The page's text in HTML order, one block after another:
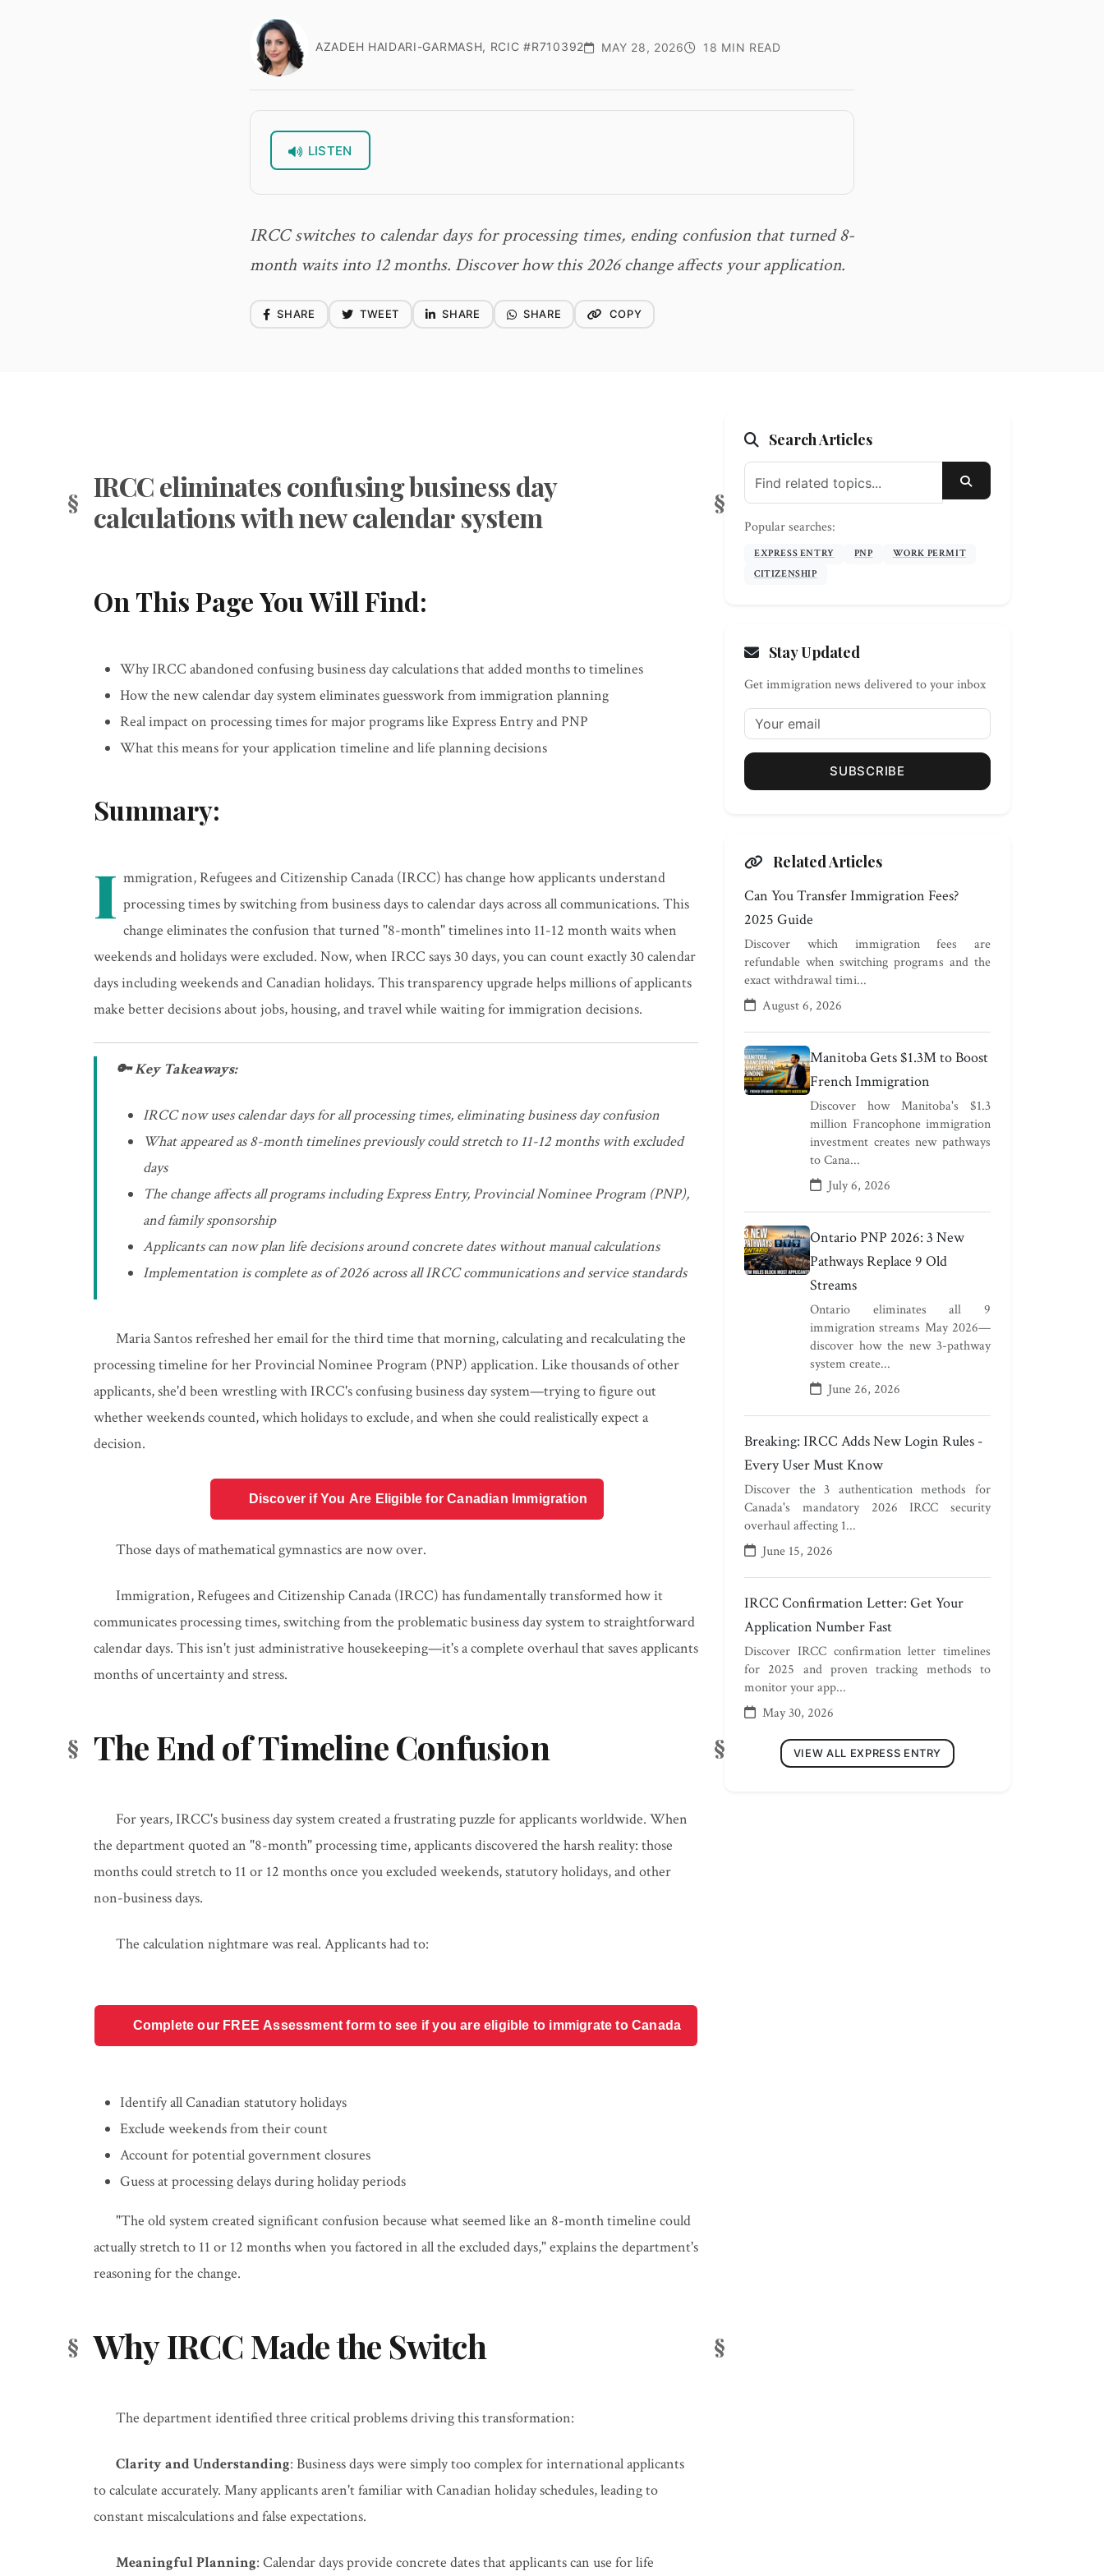
AZADEH HAIDARI-GARMASH, RCIC #R710392 MAY 28, 2026 18 MIN READ
LISTEN
IRCC switches to calendar days for processing times, ending confusion that turned 8-
month waits into 12 months. Discover how this 2026 change affects your application.
SHARE TWEET SHARE SHARE COPY
IRCC eliminates confusing business day
calculations with new calendar system
On This Page You Will Find:
Why IRCC abandoned confusing business day calculations that added months to timelines
How the new calendar day system eliminates guesswork from immigration planning
Real impact on processing times for major programs like Express Entry and PNP
What this means for your application timeline and life planning decisions
Summary:
I mmigration, Refugees and Citizenship Canada (IRCC) has change how applicants understand
processing times by switching from business days to calendar days across all communications. This
change eliminates the confusion that turned "8-month" timelines into 11-12 month waits when
weekends and holidays were excluded. Now, when IRCC says 30 days, you can count exactly 30 calendar
days including weekends and Canadian holidays. This transparency upgrade helps millions of applicants
make better decisions about jobs, housing, and travel while waiting for immigration decisions.
🔑 Key Takeaways:
IRCC now uses calendar days for all processing times, eliminating business day confusion
What appeared as 8-month timelines previously could stretch to 11-12 months with excluded
days
The change affects all programs including Express Entry, Provincial Nominee Program (PNP),
and family sponsorship
Applicants can now plan life decisions around concrete dates without manual calculations
Implementation is complete as of 2026 across all IRCC communications and service standards
Maria Santos refreshed her email for the third time that morning, calculating and recalculating the
processing timeline for her Provincial Nominee Program (PNP) application. Like thousands of other
applicants, she'd been wrestling with IRCC's confusing business day system—trying to figure out
whether weekends counted, which holidays to exclude, and when she could realistically expect a
decision.
Discover if You Are Eligible for Canadian Immigration
Those days of mathematical gymnastics are now over.
Immigration, Refugees and Citizenship Canada (IRCC) has fundamentally transformed how it
communicates processing times, switching from the problematic business day system to straightforward
calendar days. This isn't just administrative housekeeping—it's a complete overhaul that saves applicants
months of uncertainty and stress.
The End of Timeline Confusion
For years, IRCC's business day system created a frustrating puzzle for applicants worldwide. When
the department quoted an "8-month" processing time, applicants discovered the harsh reality: those
months could stretch to 11 or 12 months once you excluded weekends, statutory holidays, and other
non-business days.
The calculation nightmare was real. Applicants had to:
Complete our FREE Assessment form to see if you are eligible to immigrate to Canada
Identify all Canadian statutory holidays
Exclude weekends from their count
Account for potential government closures
Guess at processing delays during holiday periods
"The old system created significant confusion because what seemed like an 8-month timeline could
actually stretch to 11 or 12 months when you factored in all the excluded days," explains the department's
reasoning for the change.
Why IRCC Made the Switch
The department identified three critical problems driving this transformation:
Clarity and Understanding: Business days were simply too complex for international applicants
to calculate accurately. Many applicants aren't familiar with Canadian holiday schedules, leading to
constant miscalculations and false expectations.
Meaningful Planning: Calendar days provide concrete dates that applicants can use for life
Search Articles
SEARCH
Popular searches:
EXPRESS ENTRY PNP
WORK PERMIT
CITIZENSHIP
Stay Updated
Get immigration news delivered to your inbox
SUBSCRIBE
Related Articles
Can You Transfer Immigration Fees?
2025 Guide
Discover which immigration fees are
refundable when switching programs and the
exact withdrawal timi...
August 6, 2026
Manitoba Gets $1.3M to Boost
French Immigration
Discover how Manitoba's $1.3
million Francophone immigration
investment creates new pathways
to Cana...
July 6, 2026
Ontario PNP 2026: 3 New
Pathways Replace 9 Old
Streams
Ontario eliminates all 9
immigration streams May 2026—
discover how the new 3-pathway
system create...
June 26, 2026
Breaking: IRCC Adds New Login Rules -
Every User Must Know
Discover the 3 authentication methods for
Canada's mandatory 2026 IRCC security
overhaul affecting 1...
June 15, 2026
IRCC Confirmation Letter: Get Your
Application Number Fast
Discover IRCC confirmation letter timelines
for 2025 and proven tracking methods to
monitor your app...
May 30, 2026
VIEW ALL EXPRESS ENTRY